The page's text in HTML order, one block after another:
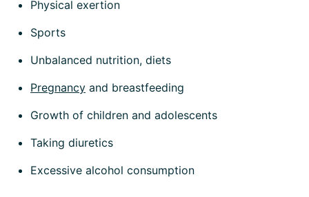
Physical exertion
Sports
Unbalanced nutrition, diets
Pregnancy and breastfeeding
Growth of children and adolescents
Taking diuretics
Excessive alcohol consumption